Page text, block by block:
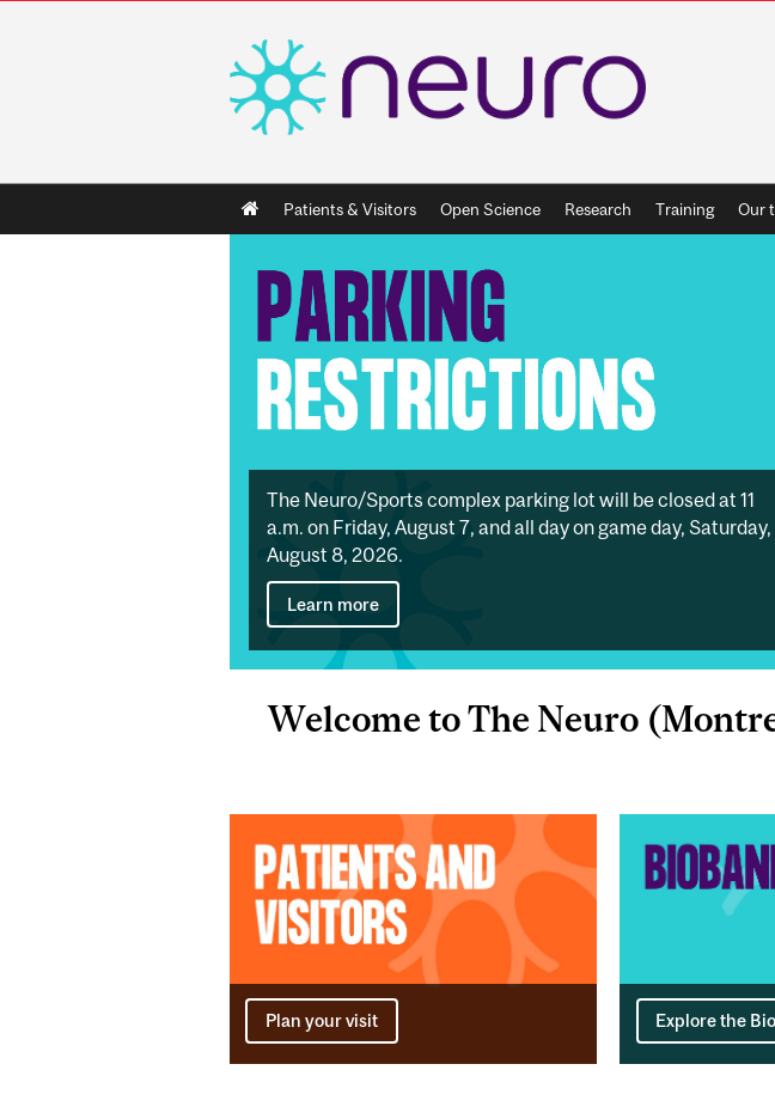
Main
navigation
Patients & Visitors Open Science Research Training Our
The Neuro/Sports complex parking lot will be closed at 11
a.m. on Friday, August 7, and all day on game day, Saturday,
August 8, 2026.
Learn more
Welcome to The Neuro
Plan your visit Explore the